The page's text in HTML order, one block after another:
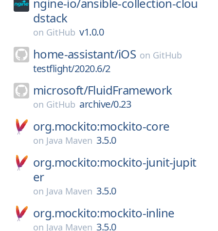
dstack
on GitHub v1.0.0
home-assistant/iOS on GitHub
testflight/2020.6/2
microsoft/FluidFramework
on GitHub archive/0.23
org.mockito:mockito-core
on Java Maven 3.5.0
org.mockito:mockito-junit-jupit
er
on Java Maven 3.5.0
org.mockito:mockito-inline
on Java Maven 3.5.0